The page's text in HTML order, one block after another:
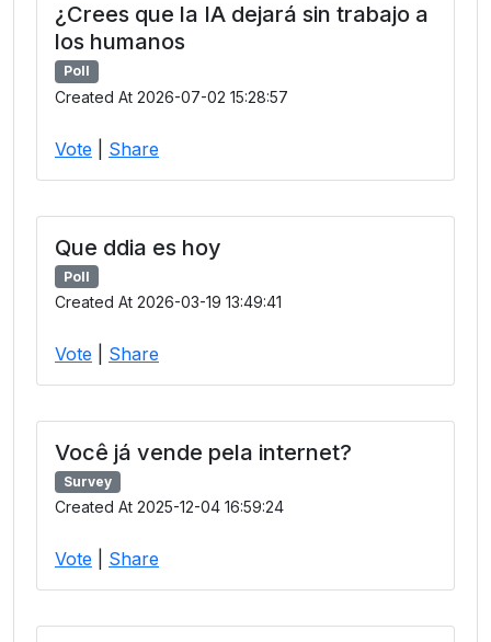
¿Crees que la IA dejará sin trabajo a
los humanos
Poll
Created At 2026-07-02 15:28:57
Vote Share
Que ddia es hoy
Poll
Created At 2026-03-19 13:49:41
Vote Share
Você já vende pela internet?
Survey
Created At 2025-12-04 16:59:24
Vote Share